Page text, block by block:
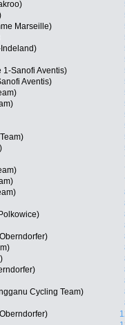
Marseille)
1-Sanofi Aventis)
Aventis)
Cycling Team)